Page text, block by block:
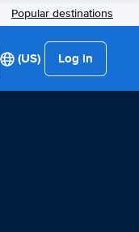
Popular destinations
(US) Log in